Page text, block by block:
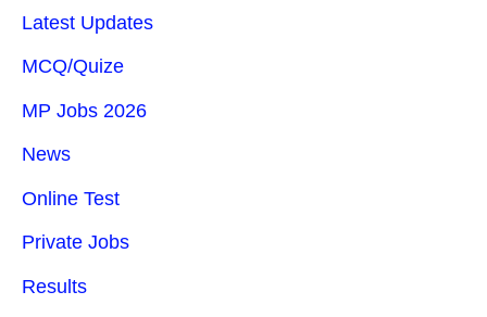
Latest Updates
MCQ/Quize
MP Jobs 2026
News
Online Test
Private Jobs
Results